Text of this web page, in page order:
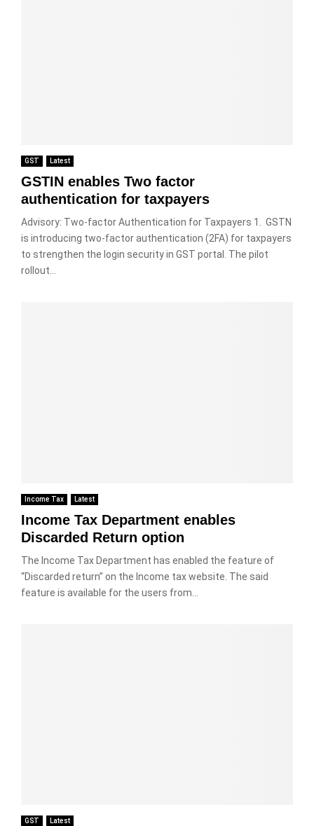
GST Latest
GSTIN enables Two factor
authentication for taxpayers
Advisory: Two-factor Authentication for Taxpayers 1. GSTN
is introducing two-factor authentication (2FA) for taxpayers
to strengthen the login security in GST portal. The pilot
rollout...
Income Tax Latest
Income Tax Department enables
Discarded Return option
The Income Tax Department has enabled the feature of
“Discarded return” on the Income tax website. The said
feature is available for the users from...
GST Latest